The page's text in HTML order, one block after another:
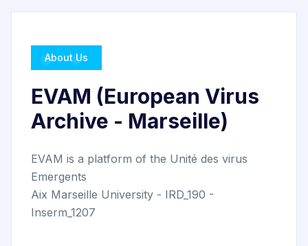
About Us
EVAM (European Virus
Archive - Marseille)
EVAM is a platform of the Unité des virus
Emergents
Aix Marseille University - IRD_190 -
Inserm_1207